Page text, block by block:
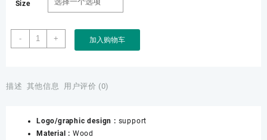
Size
-
Factory
Custom
Humidor
Box
Cajas
+ 加入购物车
描述 其他信息 用户评价 (0)
Logo/graphic design : support
Material : Wood